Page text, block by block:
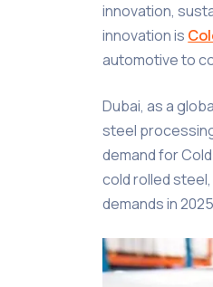
innovation,
innovation is
automotive to
Dubai, as a
steel
demand for
cold rolled
demands in